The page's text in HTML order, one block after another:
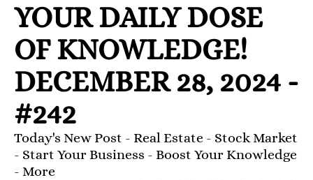
YOUR DAILY DOSE
OF KNOWLEDGE!
DECEMBER 28, 2024 -
#242
Today's New Post - Real Estate - Stock Market
- Start Your Business - Boost Your Knowledge
- More